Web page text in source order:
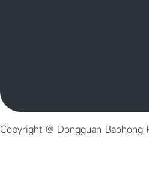
Copyright @ Dongguan